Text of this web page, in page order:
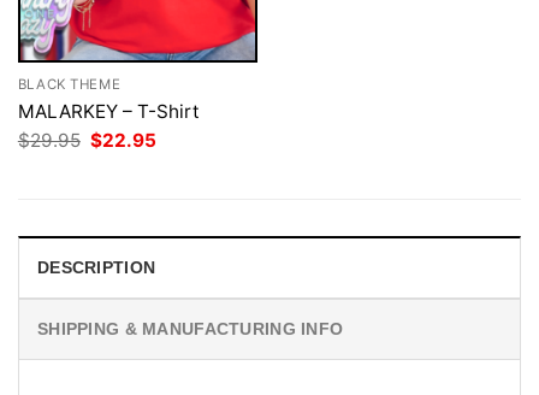
BLACK THEME
MALARKEY – T-Shirt
$29.95 Original
price
$22.95
DESCRIPTION
SHIPPING & MANUFACTURING INFO